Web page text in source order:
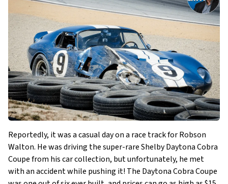
Reportedly, it was a casual day on a race track for Robson
Walton. He was driving the super-rare Shelby Daytona Cobra
Coupe from his car collection, but unfortunately, he met
with an accident while pushing it! The Daytona Cobra Coupe